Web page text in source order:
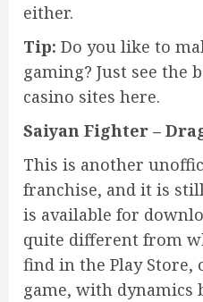
either.
Tip: Do you like to
gaming? Just see the
casino sites here.
Saiyan Fighter –
This is another
franchise, and it is
is available for
quite different from
find in the Play Store,
game, with dynamics